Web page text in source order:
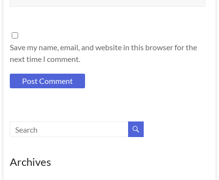
Save my name, email, and website in this browser for the
next time I comment.
Archives